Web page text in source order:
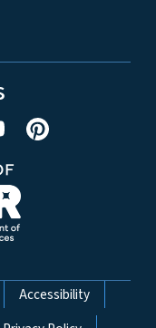
Accessibility